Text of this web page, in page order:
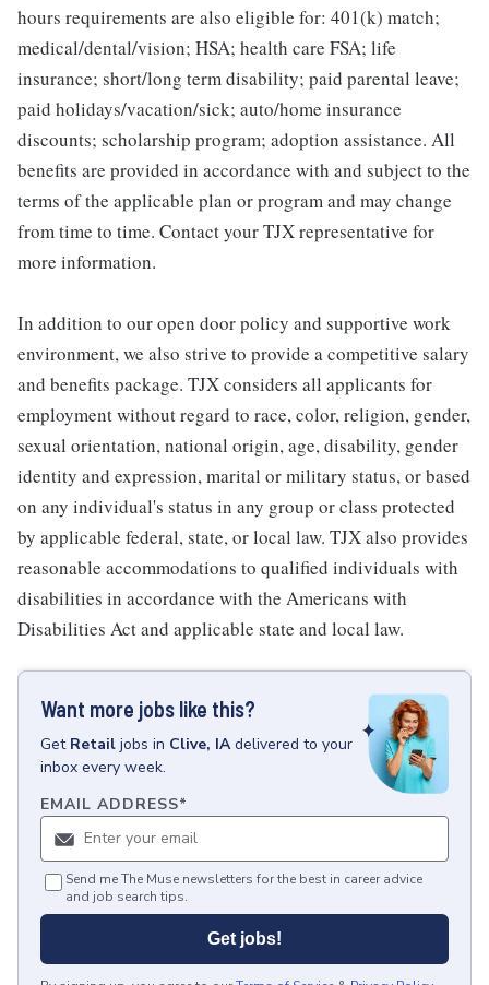
hours requirements are also eligible for: 401(k) match;
medical/dental/vision; HSA; health care FSA; life
insurance; short/long term disability; paid parental leave;
paid holidays/vacation/sick; auto/home insurance
discounts; scholarship program; adoption assistance. All
benefits are provided in accordance with and subject to the
terms of the applicable plan or program and may change
from time to time. Contact your TJX representative for
more information.
In addition to our open door policy and supportive work
environment, we also strive to provide a competitive salary
and benefits package. TJX considers all applicants for
employment without regard to race, color, religion, gender,
sexual orientation, national origin, age, disability, gender
identity and expression, marital or military status, or based
on any individual's status in any group or class protected
by applicable federal, state, or local law. TJX also provides
reasonable accommodations to qualified individuals with
disabilities in accordance with the Americans with
Disabilities Act and applicable state and local law.
Want more jobs like this?
Get Retail jobs in Clive, IA delivered to your
inbox every week.
EMAIL ADDRESS*
Send me The Muse newsletters for the best in career advice
and job search tips.
Get jobs!